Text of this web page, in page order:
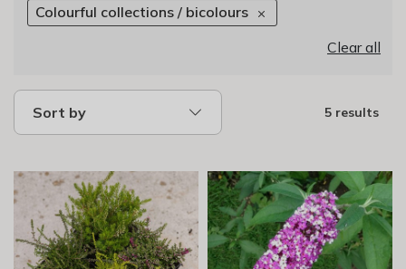
Colourful collections / bicolours
Clear all
Sort by 5 results